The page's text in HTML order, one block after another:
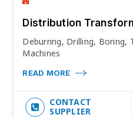
Distribution
Deburring, Drilling, Boring,
Machines
READ MORE
CONTACT
SUPPLIER